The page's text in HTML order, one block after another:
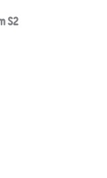
S2